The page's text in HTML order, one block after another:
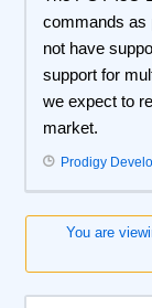
commands as
not have
support for
we expect to
market.
Prodigy
You are